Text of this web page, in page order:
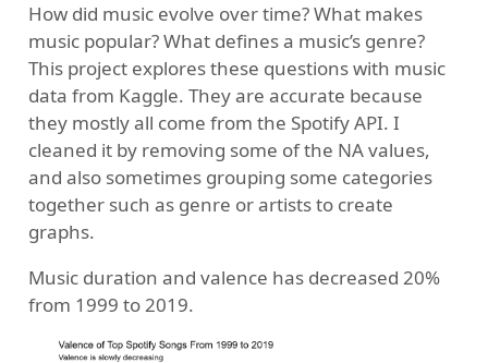
How did music evolve over time? What makes
music popular? What defines a music’s genre?
This project explores these questions with music
data from Kaggle. They are accurate because
they mostly all come from the Spotify API. I
cleaned it by removing some of the NA values,
and also sometimes grouping some categories
together such as genre or artists to create
graphs.
Music duration and valence has decreased 20%
from 1999 to 2019.